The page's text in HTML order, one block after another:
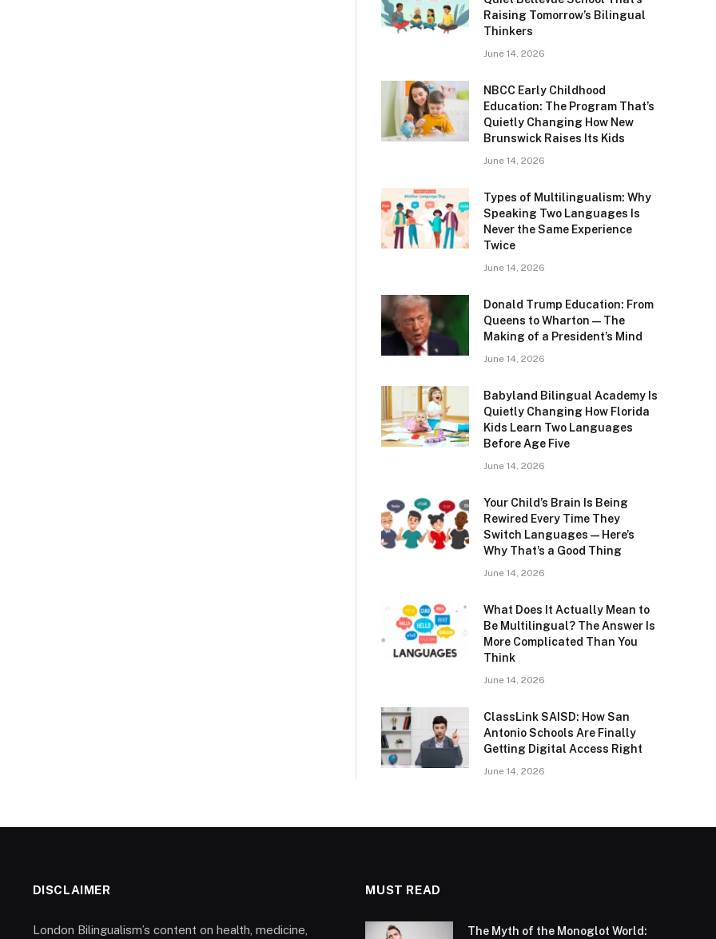
Raising Tomorrow’s Bilingual
Thinkers
June 14, 2026
NBCC Early Childhood
Education: The Program That’s
Quietly Changing How New
Brunswick Raises Its Kids
June 14, 2026
Types of Multilingualism: Why
Speaking Two Languages Is
Never the Same Experience
Twice
June 14, 2026
Donald Trump Education: From
Queens to Wharton — The
Making of a President’s Mind
June 14, 2026
Babyland Bilingual Academy Is
Quietly Changing How Florida
Kids Learn Two Languages
Before Age Five
June 14, 2026
Your Child’s Brain Is Being
Rewired Every Time They
Switch Languages — Here’s
Why That’s a Good Thing
June 14, 2026
What Does It Actually Mean to
Be Multilingual? The Answer Is
More Complicated Than You
Think
June 14, 2026
ClassLink SAISD: How San
Antonio Schools Are Finally
Getting Digital Access Right
June 14, 2026
DISCLAIMER
London Bilingualism’s content on health, medicine,
MUST READ
The Myth of the Monoglot World: